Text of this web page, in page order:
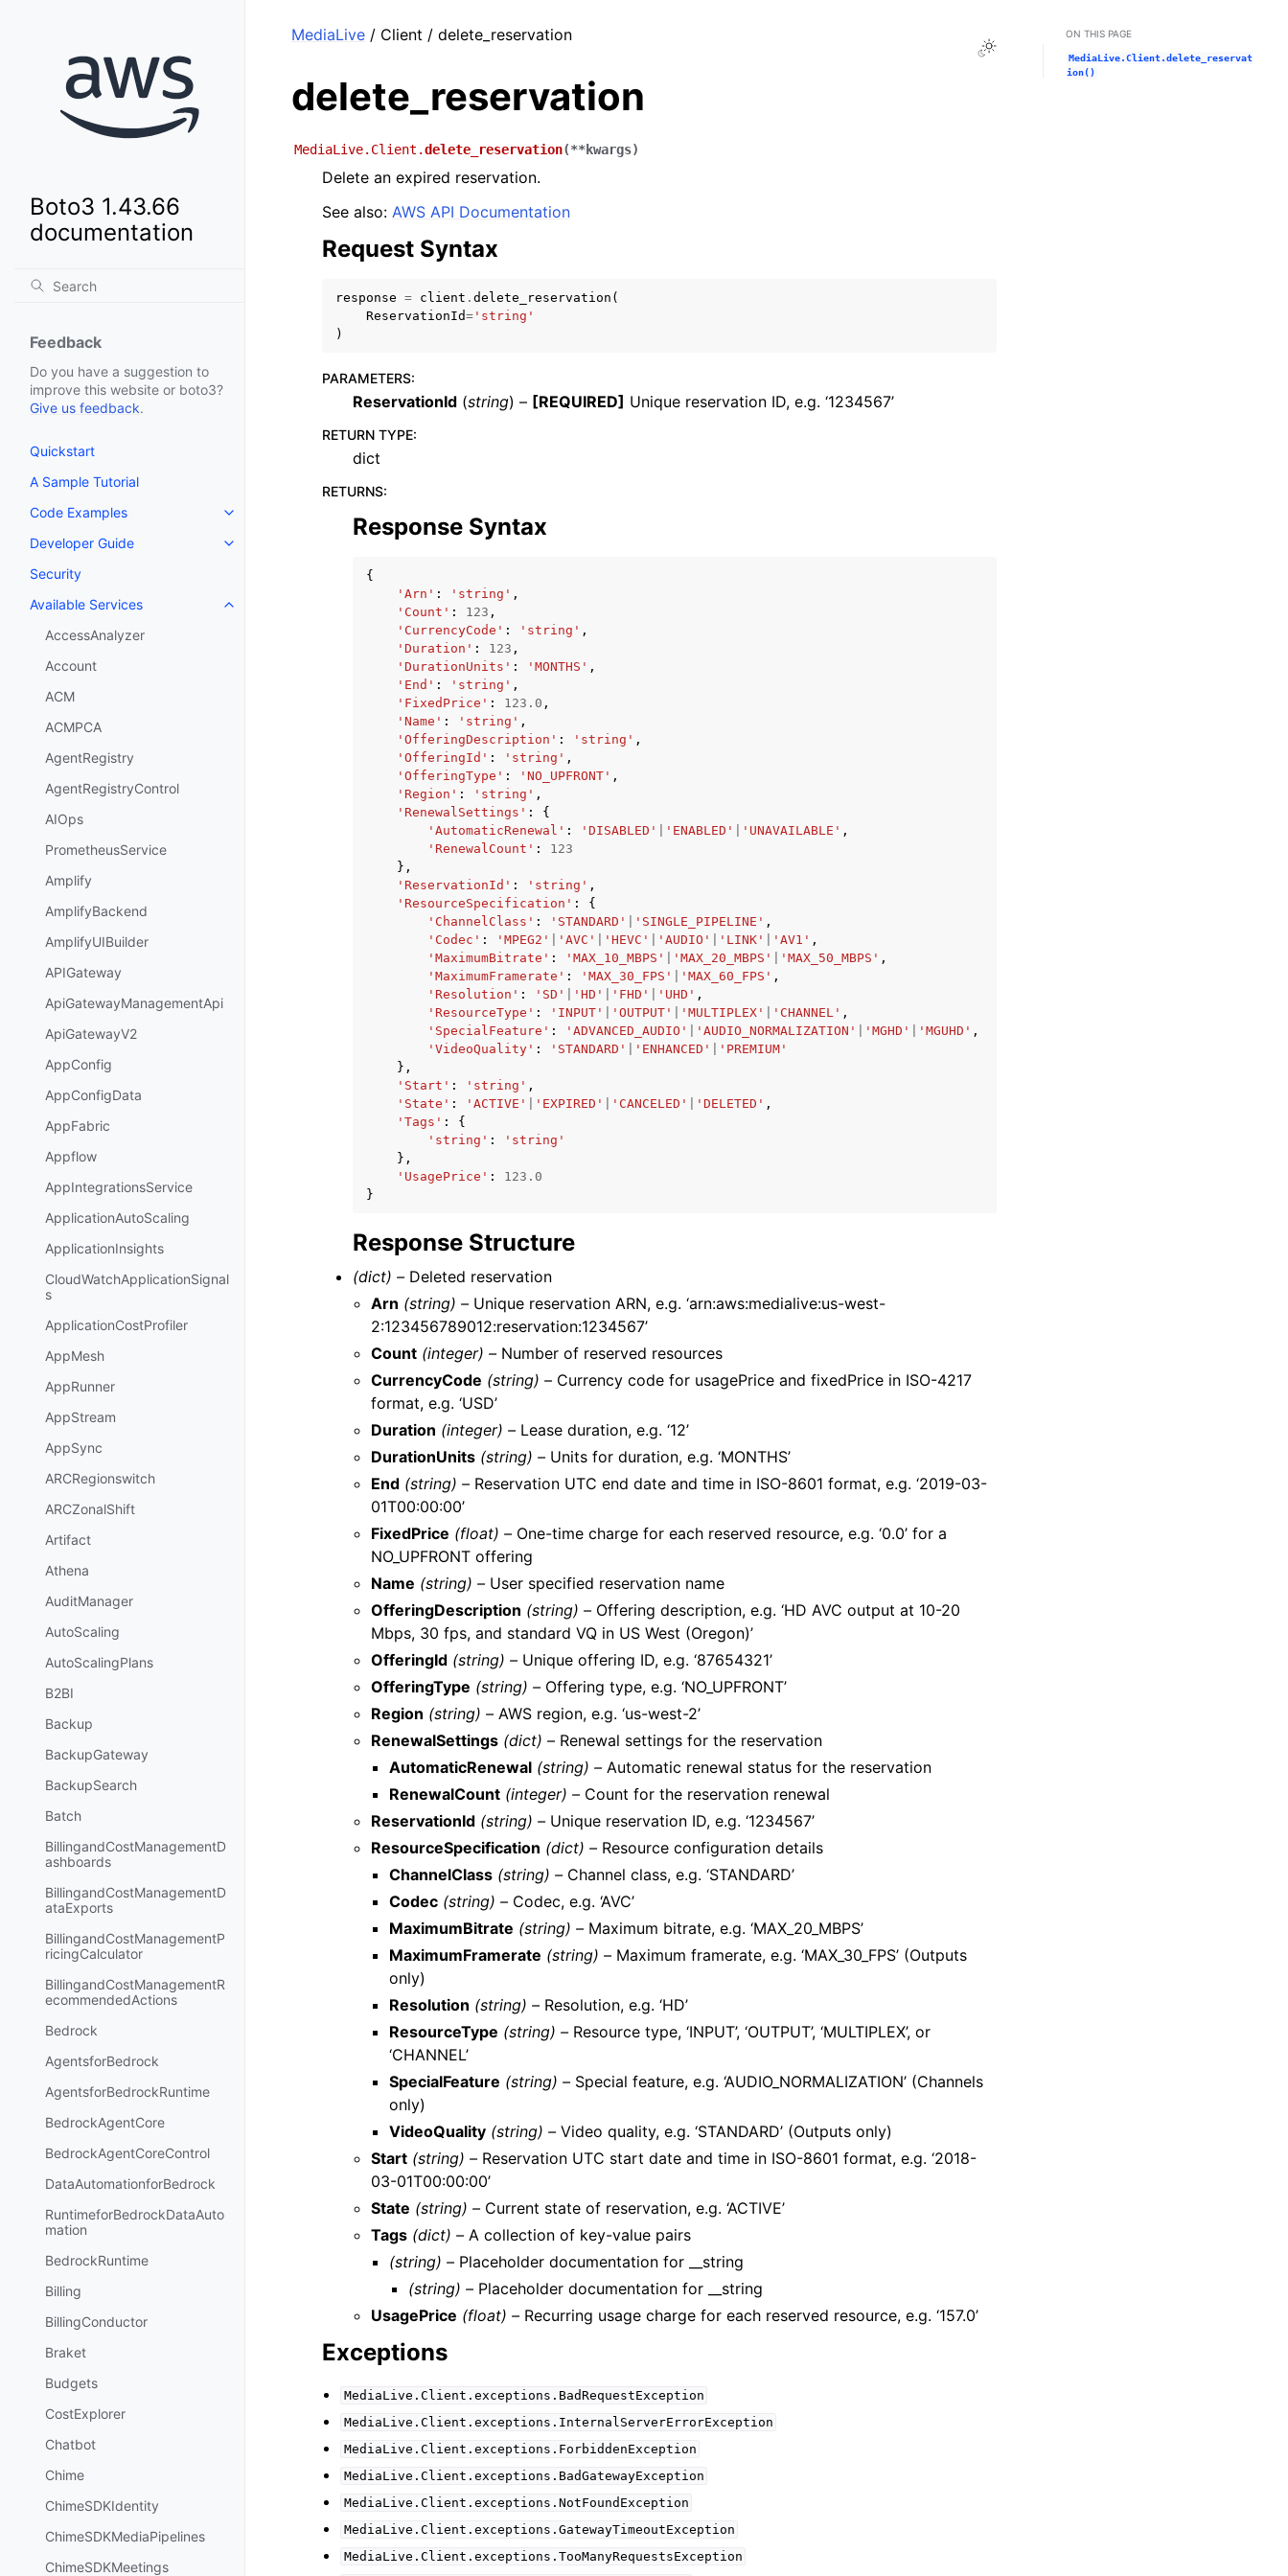
Boto3 1.43.66
documentation
Feedback
Do you have a suggestion to
improve this website or boto3?
Give us feedback.
Quickstart
A Sample Tutorial
Code Examples
Toggle navigation of Code Examples
Developer Guide
Toggle navigation of Developer Guide
Security
Available Services
Toggle navigation of Available Services
AccessAnalyzer
Account
ACM
ACMPCA
AgentRegistry
AgentRegistryControl
AIOps
PrometheusService
Amplify
AmplifyBackend
AmplifyUIBuilder
APIGateway
ApiGatewayManagementApi
ApiGatewayV2
AppConfig
AppConfigData
AppFabric
Appflow
AppIntegrationsService
ApplicationAutoScaling
ApplicationInsights
CloudWatchApplicationSignal
s
ApplicationCostProfiler
AppMesh
AppRunner
AppStream
AppSync
ARCRegionswitch
ARCZonalShift
Artifact
Athena
AuditManager
AutoScaling
AutoScalingPlans
B2BI
Backup
BackupGateway
BackupSearch
Batch
BillingandCostManagementD
ashboards
BillingandCostManagementD
ataExports
BillingandCostManagementP
ricingCalculator
BillingandCostManagementR
ecommendedActions
Bedrock
AgentsforBedrock
AgentsforBedrockRuntime
BedrockAgentCore
BedrockAgentCoreControl
DataAutomationforBedrock
RuntimeforBedrockDataAuto
mation
BedrockRuntime
Billing
BillingConductor
Braket
Budgets
CostExplorer
Chatbot
Chime
ChimeSDKIdentity
ChimeSDKMediaPipelines
ChimeSDKMeetings
Toggle Light / Dark / Auto color theme
MediaLive / Client / delete_reservation
delete_reservation
MediaLive.Client.delete_reservation(**kwargs)
Delete an expired reservation.
See also: AWS API Documentation
Request Syntax
response = client . delete_reservation (
ReservationId= 'string'
)
PARAMETERS:
ReservationId (string) – [REQUIRED] Unique reservation ID, e.g. ‘1234567’
RETURN TYPE:
dict
RETURNS:
Response Syntax
{
'Arn' : 'string' ,
'Count' : 123 ,
'CurrencyCode' : 'string' ,
'Duration' : 123 ,
'DurationUnits' : 'MONTHS' ,
'End' : 'string' ,
'FixedPrice' : 123.0 ,
'Name' : 'string' ,
'OfferingDescription' : 'string' ,
'OfferingId' : 'string' ,
'OfferingType' : 'NO_UPFRONT' ,
'Region' : 'string' ,
'RenewalSettings' :
{
'AutomaticRenewal' : 'DISABLED' 'ENABLED' 'UNAVAILABLE' ,
'RenewalCount' :
123
},
'ReservationId' : 'string' ,
'ResourceSpecification' :
{
'ChannelClass' : 'STANDARD' 'SINGLE_PIPELINE' ,
'Codec' : 'MPEG2' 'AVC' 'HEVC' 'AUDIO' 'LINK' 'AV1' ,
'MaximumBitrate' : 'MAX_10_MBPS' 'MAX_20_MBPS' 'MAX_50_MBPS' ,
'MaximumFramerate' : 'MAX_30_FPS' 'MAX_60_FPS' ,
'Resolution' : 'SD' 'HD' 'FHD' 'UHD' ,
'ResourceType' : 'INPUT' 'OUTPUT' 'MULTIPLEX' 'CHANNEL' ,
'SpecialFeature' : 'ADVANCED_AUDIO' 'AUDIO_NORMALIZATION' 'MGHD' 'MGUHD' ,
'VideoQuality' : 'STANDARD' 'ENHANCED'
'PREMIUM'
},
'Start' : 'string' ,
'State' : 'ACTIVE' 'EXPIRED' 'CANCELED' 'DELETED' ,
'Tags' :
{
'string' :
'string'
},
'UsagePrice' :
123.0
}
Response Structure
(dict) – Deleted reservation
Arn (string) – Unique reservation ARN, e.g. ‘arn:aws:medialive:us-west-
2:123456789012:reservation:1234567’
Count (integer) – Number of reserved resources
CurrencyCode (string) – Currency code for usagePrice and fixedPrice in ISO-4217
format, e.g. ‘USD’
Duration (integer) – Lease duration, e.g. ‘12’
DurationUnits (string) – Units for duration, e.g. ‘MONTHS’
End (string) – Reservation UTC end date and time in ISO-8601 format, e.g. ‘2019-03-
01T00:00:00’
FixedPrice (float) – One-time charge for each reserved resource, e.g. ‘0.0’ for a
NO_UPFRONT offering
Name (string) – User specified reservation name
OfferingDescription (string) – Offering description, e.g. ‘HD AVC output at 10-20
Mbps, 30 fps, and standard VQ in US West (Oregon)’
OfferingId (string) – Unique offering ID, e.g. ‘87654321’
OfferingType (string) – Offering type, e.g. ‘NO_UPFRONT’
Region (string) – AWS region, e.g. ‘us-west-2’
RenewalSettings (dict) – Renewal settings for the reservation
AutomaticRenewal (string) – Automatic renewal status for the reservation
RenewalCount (integer) – Count for the reservation renewal
ReservationId (string) – Unique reservation ID, e.g. ‘1234567’
ResourceSpecification (dict) – Resource configuration details
ChannelClass (string) – Channel class, e.g. ‘STANDARD’
Codec (string) – Codec, e.g. ‘AVC’
MaximumBitrate (string) – Maximum bitrate, e.g. ‘MAX_20_MBPS’
MaximumFramerate (string) – Maximum framerate, e.g. ‘MAX_30_FPS’ (Outputs
only)
Resolution (string) – Resolution, e.g. ‘HD’
ResourceType (string) – Resource type, ‘INPUT’, ‘OUTPUT’, ‘MULTIPLEX’, or
‘CHANNEL’
SpecialFeature (string) – Special feature, e.g. ‘AUDIO_NORMALIZATION’ (Channels
only)
VideoQuality (string) – Video quality, e.g. ‘STANDARD’ (Outputs only)
Start (string) – Reservation UTC start date and time in ISO-8601 format, e.g. ‘2018-
03-01T00:00:00’
State (string) – Current state of reservation, e.g. ‘ACTIVE’
Tags (dict) – A collection of key-value pairs
(string) – Placeholder documentation for __string
(string) –Placeholder documentation for __string
UsagePrice (float) – Recurring usage charge for each reserved resource, e.g. ‘157.0’
Exceptions
MediaLive.Client.exceptions.BadRequestException
MediaLive.Client.exceptions.InternalServerErrorException
MediaLive.Client.exceptions.ForbiddenException
MediaLive.Client.exceptions.BadGatewayException
MediaLive.Client.exceptions.NotFoundException
MediaLive.Client.exceptions.GatewayTimeoutException
MediaLive.Client.exceptions.TooManyRequestsException
ON THIS PAGE
MediaLive.Client.delete_reservat
ion()